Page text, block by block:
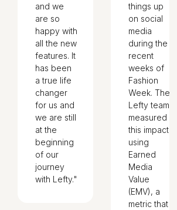
and we
are so
happy with
all the new
features. It
has been
a true life
changer
for us and
we are still
at the
beginning
of our
journey
with Lefty."
things up
on social
media
during the
recent
weeks of
Fashion
Week. The
Lefty team
measured
this impact
using
Earned
Media
Value
(EMV), a
metric that